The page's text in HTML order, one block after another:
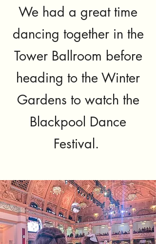
We had a great time
dancing together in the
Tower Ballroom before
heading to the Winter
Gardens to watch the
Blackpool Dance
Festival.